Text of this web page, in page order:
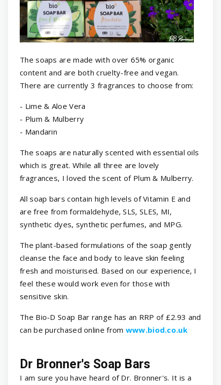
The soaps are made with over 65% organic
content and are both cruelty-free and vegan.
There are currently 3 fragrances to choose from:
- Lime & Aloe Vera
- Plum & Mulberry
- Mandarin
The soaps are naturally scented with essential oils
which is great. While all three are lovely
fragrances, I loved the scent of Plum & Mulberry.
All soap bars contain high levels of Vitamin E and
are free from formaldehyde, SLS, SLES, MI,
synthetic dyes, synthetic perfumes, and MPG.
The plant-based formulations of the soap gently
cleanse the face and body to leave skin feeling
fresh and moisturised. Based on our experience, I
feel these would work even for those with
sensitive skin.
The Bio-D Soap Bar range has an RRP of £2.93 and
can be purchased online from www.biod.co.uk
Dr Bronner's Soap Bars
I am sure you have heard of Dr. Bronner's. It is a